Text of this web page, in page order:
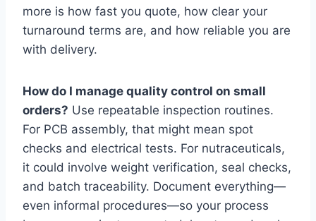
more is how fast you quote, how clear your
turnaround terms are, and how reliable you are
with delivery.
How do I manage quality control on small
orders? Use repeatable inspection routines.
For PCB assembly, that might mean spot
checks and electrical tests. For nutraceuticals,
it could involve weight verification, seal checks,
and batch traceability. Document everything—
even informal procedures—so your process